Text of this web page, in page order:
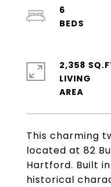
This charming
located at 82
Hartford. Built
historical
6
2,358
LIVING